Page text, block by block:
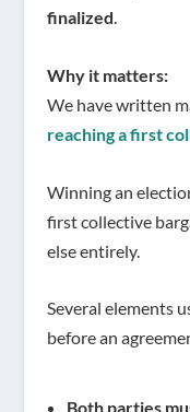
finalized.
Why it matters:
We have written
reaching a first
Winning an
first collective
else entirely.
Several elements
before an
Both parties